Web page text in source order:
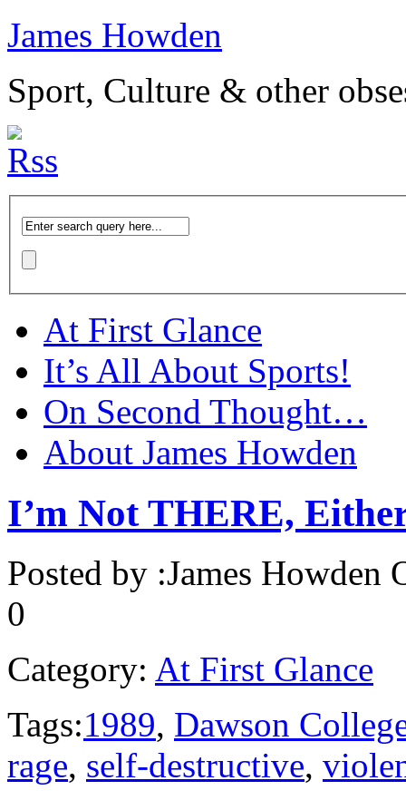
James Howden
Sport, Culture & other
At First Glance
It’s All About Sports!
On Second Thought…
About James Howden
I’m Not THERE,
Posted by :James Howden
0
Category: At First Glance
Tags:1989, Dawson
rage, self-destructive,